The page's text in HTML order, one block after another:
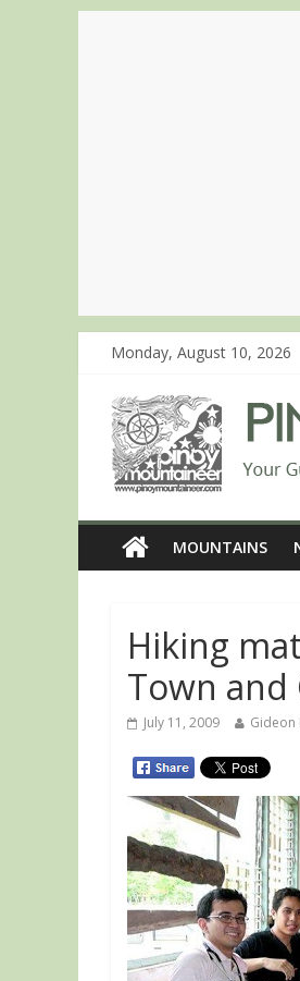
Monday, August 10, 2026
MOUNTAINS
Hiking
Town and
July 11, 2009 Gideon